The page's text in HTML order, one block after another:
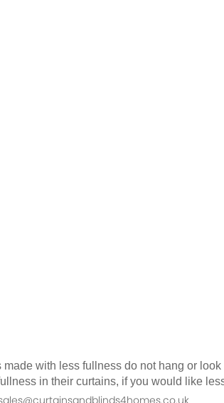
with less fullness do not hang or
in their curtains, if you would like